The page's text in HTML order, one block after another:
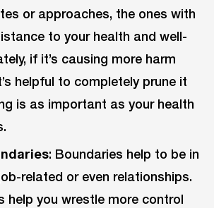
or approaches, the ones with
to your health and well-
if it’s causing more harm
helpful to completely prune it
is as important as your health
: Boundaries help to be in
related or even relationships.
help you wrestle more control